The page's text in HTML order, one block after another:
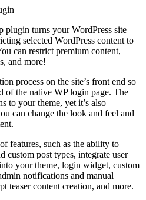
plugin turns your WordPress site
selected WordPress content to
can restrict premium content,
and more!
process on the site’s front end so
of the native WP login page. The
to your theme, yet it’s also
can change the look and feel and
features, such as the ability to
custom post types, integrate user
your theme, login widget, custom
notifications and manual
teaser content creation, and more.